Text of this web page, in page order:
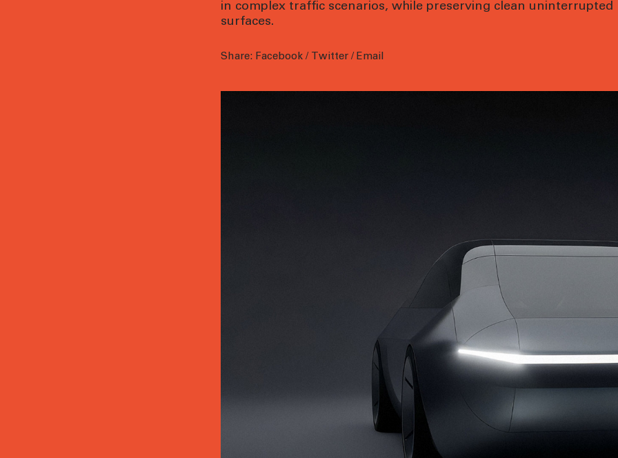
in complex traffic scenarios, while preserving clean uninterrupted
surfaces.
Share: Facebook / Twitter / Email